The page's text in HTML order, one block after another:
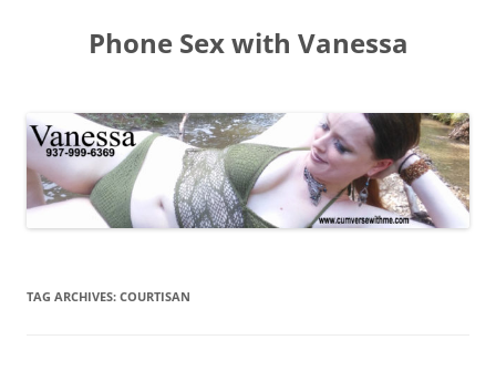
Phone Sex with Vanessa
TAG ARCHIVES: COURTISAN